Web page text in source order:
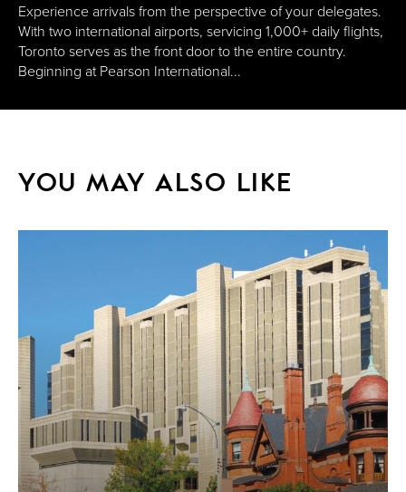
Experience arrivals from the perspective of your delegates.
With two international airports, servicing 1,000+ daily flights,
Toronto serves as the front door to the entire country.
Beginning at Pearson International...
YOU MAY ALSO LIKE